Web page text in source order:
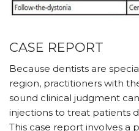
CASE REPORT
Because dentists are
region, practitioners with
sound clinical judgment
injections to treat patients
This case report involves a